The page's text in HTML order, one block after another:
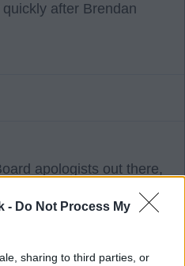
- Do Not Process My
sharing to third parties, or
after Brendan
apologists out there,
football club (not a